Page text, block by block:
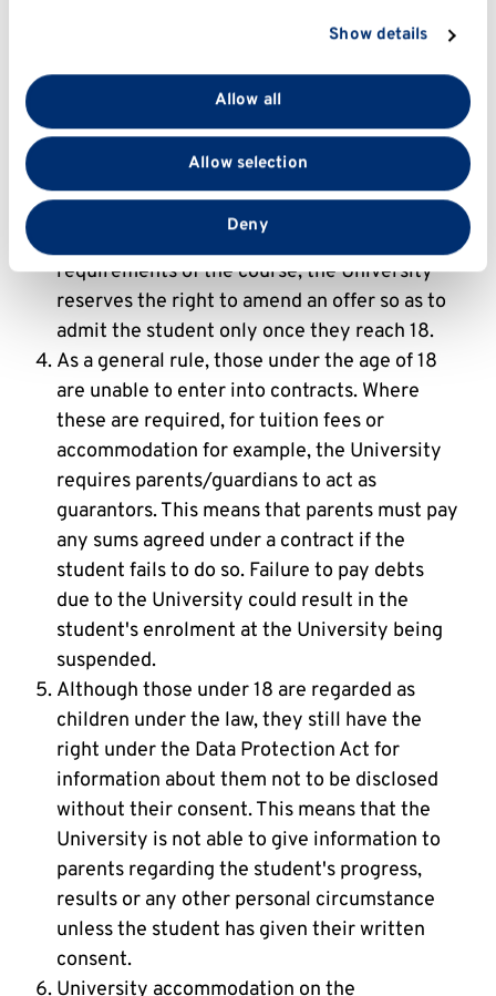
provide social media features and to analyse our traffic.
We also share information about your use of our site
with our social media, advertising and analytics
partners who may combine it with other information
that you’ve provided to them or that they’ve collected
from your use of their services.
Show details
Allow all
Allow selection
Deny
If parents/guardians have any concerns about
University activity, they must contact the
University to discuss this before any offer is
accepted. If this would, in the University's
detrimental effect on the student's
experience or their ability to meet the
requirements of the course, the University
reserves the right to amend an offer so as to
admit the student only once they reach 18.
As a general rule, those under the age of 18
are unable to enter into contracts. Where
these are required, for tuition fees or
accommodation for example, the University
requires parents/guardians to act as
guarantors. This means that parents must pay
any sums agreed under a contract if the
student fails to do so. Failure to pay debts
due to the University could result in the
student's enrolment at the University being
suspended.
Although those under 18 are regarded as
children under the law, they still have the
right under the Data Protection Act for
information about them not to be disclosed
without their consent. This means that the
University is not able to give information to
parents regarding the student's progress,
results or any other personal circumstance
unless the student has given their written
consent.
University accommodation on the